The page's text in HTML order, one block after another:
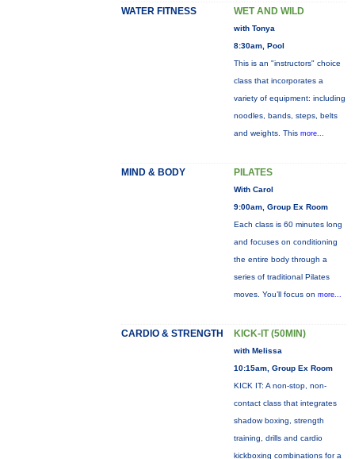
WATER FITNESS WET AND WILD
with Tonya
8:30am, Pool
This is an "instructors" choice
class that incorporates a
variety of equipment: including
noodles, bands, steps, belts
and weights. This more...
MIND & BODY PILATES
With Carol
9:00am, Group Ex Room
Each class is 60 minutes long
and focuses on conditioning
the entire body through a
series of traditional Pilates
moves. You’ll focus on more...
CARDIO & STRENGTH KICK-IT (50MIN)
with Melissa
10:15am, Group Ex Room
KICK IT: A non-stop, non-
contact class that integrates
shadow boxing, strength
training, drills and cardio
kickboxing combinations for a